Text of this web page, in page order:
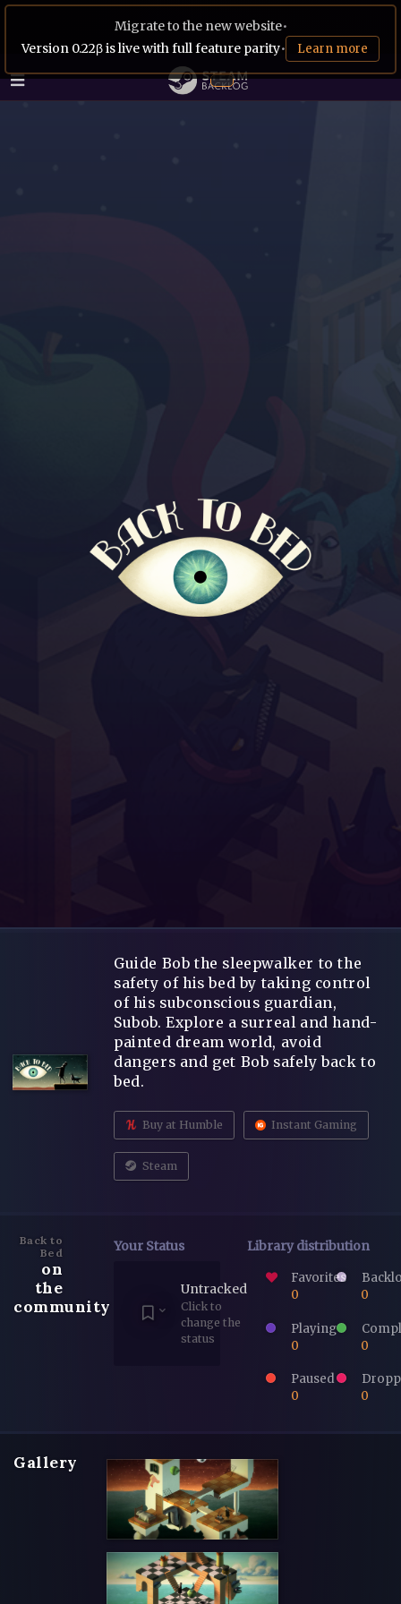
Migrate to the new website•
Version 0.22β is live with full feature parity• Learn more
Guide Bob the sleepwalker to the
safety of his bed by taking control
of his subconscious guardian,
Subob. Explore a surreal and hand-
painted dream world, avoid
dangers and get Bob safely back to
bed.
Buy at Humble Instant Gaming
Steam
Back to
Bed
on
the
community
Your Status
Untracked
Click to
change the
status
Library distribution
Favorites
0
0
Playing
0
0
Paused
0
0
Gallery